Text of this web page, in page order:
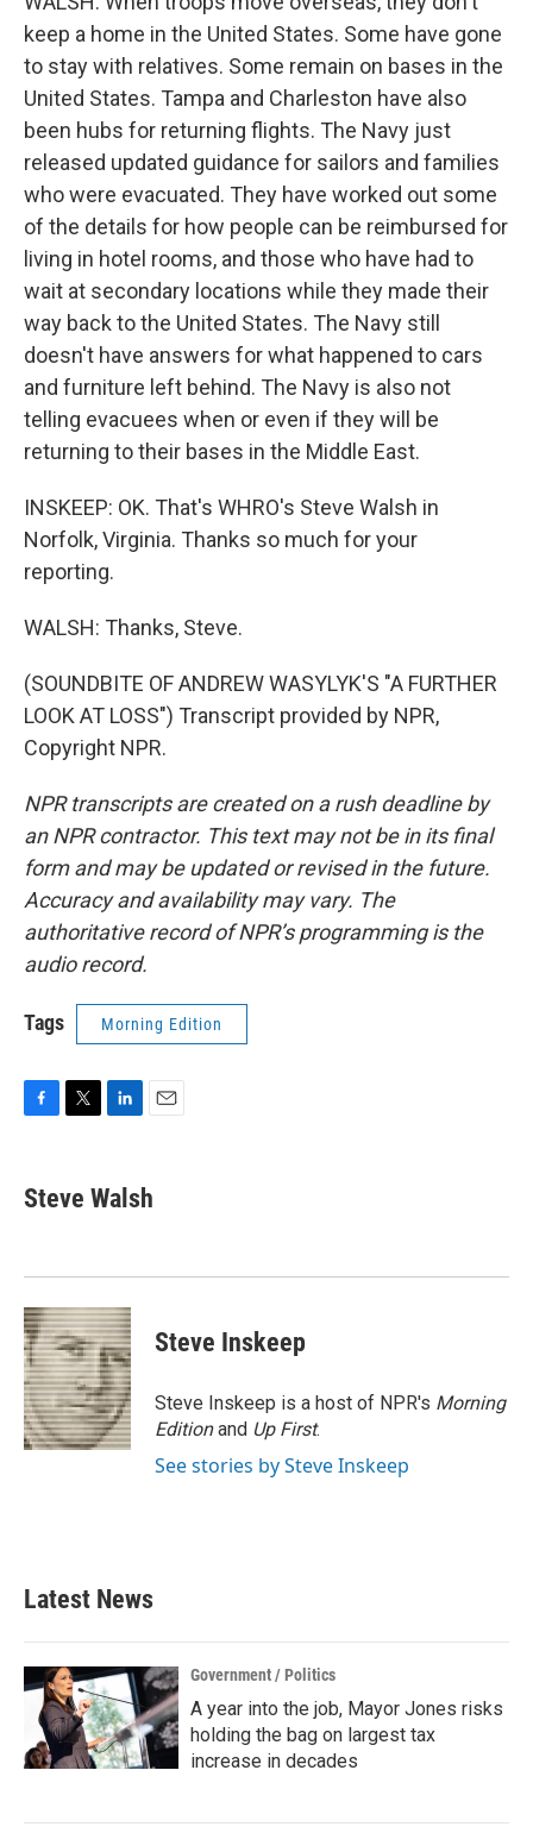
keep a home in the United States. Some have gone
to stay with relatives. Some remain on bases in the
United States. Tampa and Charleston have also
been hubs for returning flights. The Navy just
released updated guidance for sailors and families
who were evacuated. They have worked out some
of the details for how people can be reimbursed for
living in hotel rooms, and those who have had to
wait at secondary locations while they made their
way back to the United States. The Navy still
doesn't have answers for what happened to cars
and furniture left behind. The Navy is also not
telling evacuees when or even if they will be
returning to their bases in the Middle East.
INSKEEP: OK. That's WHRO's Steve Walsh in
Norfolk, Virginia. Thanks so much for your
reporting.
WALSH: Thanks, Steve.
(SOUNDBITE OF ANDREW WASYLYK'S "A FURTHER
LOOK AT LOSS") Transcript provided by NPR,
Copyright NPR.
NPR transcripts are created on a rush deadline by
an NPR contractor. This text may not be in its final
form and may be updated or revised in the future.
Accuracy and availability may vary. The
authoritative record of NPR’s programming is the
audio record.
Tags Morning Edition
e
b
k
t
t
k
e
n
i
l
Steve Walsh
Steve Inskeep
Steve Inskeep is a host of NPR's Morning
Editionand Up First.
See stories by Steve Inskeep
Latest News
Government / Politics
A year into the job, Mayor Jones risks
holding the bag on largest tax
increase in decades